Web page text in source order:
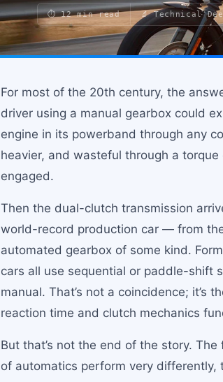
⏱ 12 min read 🔬 Technical
For most of the 20th century, the
driver using a manual gearbox could
engine in its powerband through any
heavier, and wasteful through a
engaged.
Then the dual-clutch transmission
world-record production car — from
automated gearbox of some kind.
cars all use sequential or paddle-shift
manual. That’s not a coincidence; it’s
reaction time and clutch mechanics
But that’s not the end of the story.
of automatics perform very differently,